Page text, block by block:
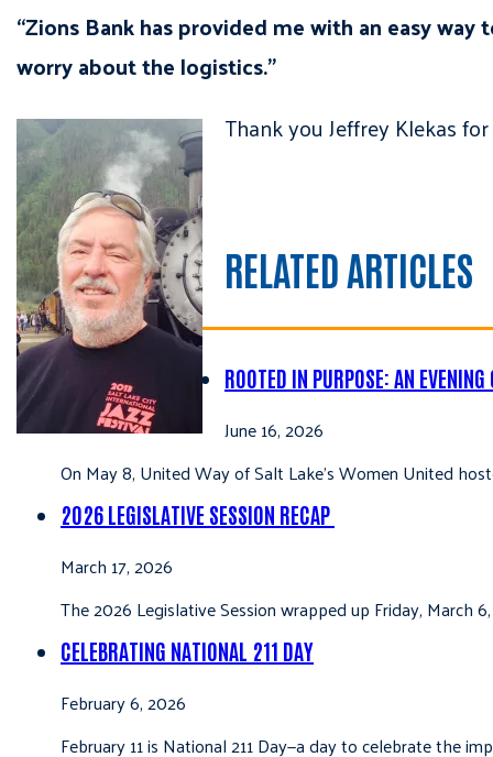
“Zions Bank has provided me with an easy
worry about the logistics.”
Thank you Jeffrey Klekas
RELATED ARTICLES
ROOTED IN PURPOSE: AN
June 16, 2026
On May 8, United Way of Salt Lake’s Women United
2026 LEGISLATIVE SESSION RECAP
March 17, 2026
The 2026 Legislative Session wrapped up Friday,
CELEBRATING NATIONAL 211 DAY
February 6, 2026
February 11 is National 211 Day—a day to celebrate the